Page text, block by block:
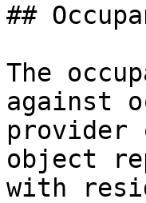
##
The
against
provider
object
with